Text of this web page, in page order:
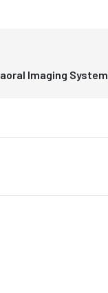
Imaging System